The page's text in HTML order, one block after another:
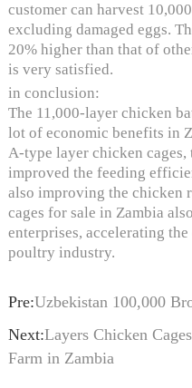
customer can harvest
excluding damaged eggs.
20% higher than that of
is very satisfied.
in conclusion:
The 11,000-layer chicken
lot of economic benefits in
A-type layer chicken
improved the feeding
also improving the chicken
cages for sale in Zambia
enterprises, accelerating
poultry industry.
Pre:Uzbekistan 100,000
Next:Layers Chicken
Farm in Zambia